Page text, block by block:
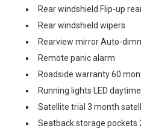
Rear windshield Flip-up
Rear windshield wipers
Rearview mirror Auto-
Remote panic alarm
Roadside warranty 60
Running lights LED
Satellite trial 3 month
Seatback storage pockets